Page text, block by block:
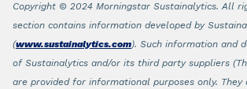
Copyright © 2024 Morningstar Sustainalytics. All
section contains information developed by
(www.sustainalytics.com). Such information and
of Sustainalytics and/or its third party suppliers
are provided for informational purposes only.